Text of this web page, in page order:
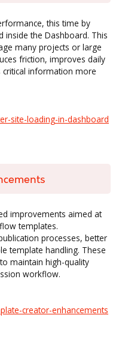
this time by
inside the Dashboard. This
many projects or large
friction, improves daily
information more
site-loading-in-dashboard
improvements aimed at
templates.
processes, better
template handling. These
maintain high-quality
workflow.
creator-enhancements